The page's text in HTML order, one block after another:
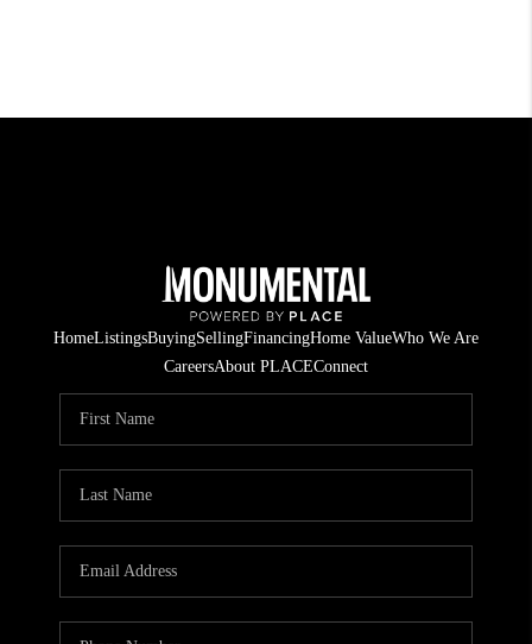
HomeListingsBuyingSellingFinancingHome ValueWho We Are
CareersAbout PLACEConnect